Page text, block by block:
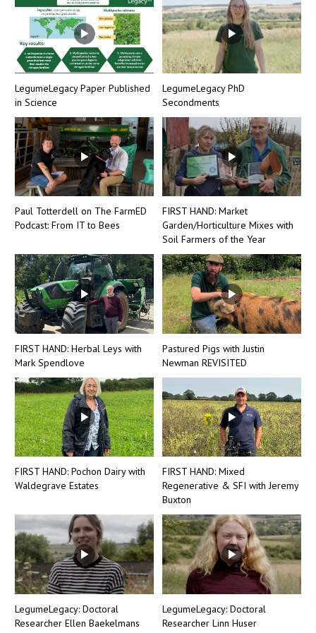
LegumeLegacy Paper Published
in Science
LegumeLegacy PhD
Secondments
Paul Totterdell on The FarmED
Podcast: From IT to Bees
FIRST HAND: Market
Garden/Horticulture Mixes with
Soil Farmers of the Year
FIRST HAND: Herbal Leys with
Mark Spendlove
Pastured Pigs with Justin
Newman REVISITED
FIRST HAND: Pochon Dairy with
Waldegrave Estates
FIRST HAND: Mixed
Regenerative & SFI with Jeremy
Buxton
LegumeLegacy: Doctoral
Researcher Ellen Baekelmans
LegumeLegacy: Doctoral
Researcher Linn Huser